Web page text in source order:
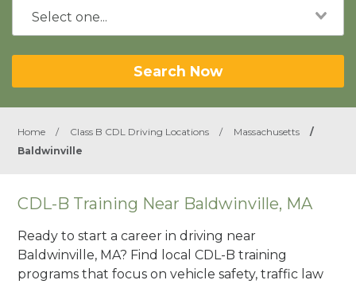
Search Now
Home / Class B CDL Driving Locations / Massachusetts
/
Baldwinville
CDL-B Training Near Baldwinville, MA
Ready to start a career in driving near
Baldwinville, MA? Find local CDL-B training
programs that focus on vehicle safety, traffic law